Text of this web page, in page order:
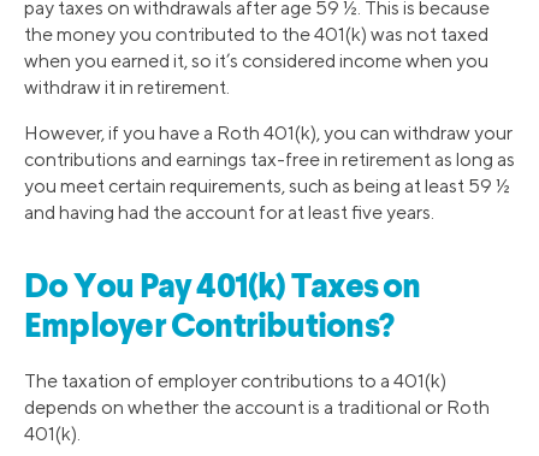
pay taxes on withdrawals after age 59 ½. This is because
the money you contributed to the 401(k) was not taxed
when you earned it, so it’s considered income when you
withdraw it in retirement.
However, if you have a Roth 401(k), you can withdraw your
contributions and earnings tax-free in retirement as long as
you meet certain requirements, such as being at least 59 ½
and having had the account for at least five years.
Do You Pay 401(k) Taxes on
Employer Contributions?
The taxation of employer contributions to a 401(k)
depends on whether the account is a traditional or Roth
401(k).